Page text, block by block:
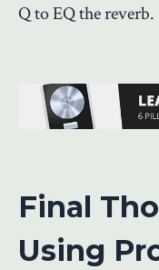
Q to EQ the reverb.
Final
Using